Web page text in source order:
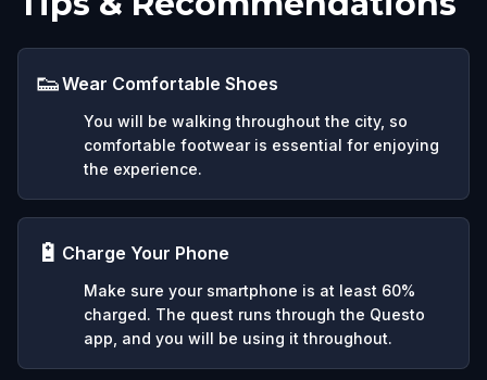
👟Wear Comfortable Shoes
You will be walking throughout the city, so
comfortable footwear is essential for enjoying
the experience.
🔋 Charge Your Phone
Make sure your smartphone is at least 60%
charged. The quest runs through the Questo
app, and you will be using it throughout.